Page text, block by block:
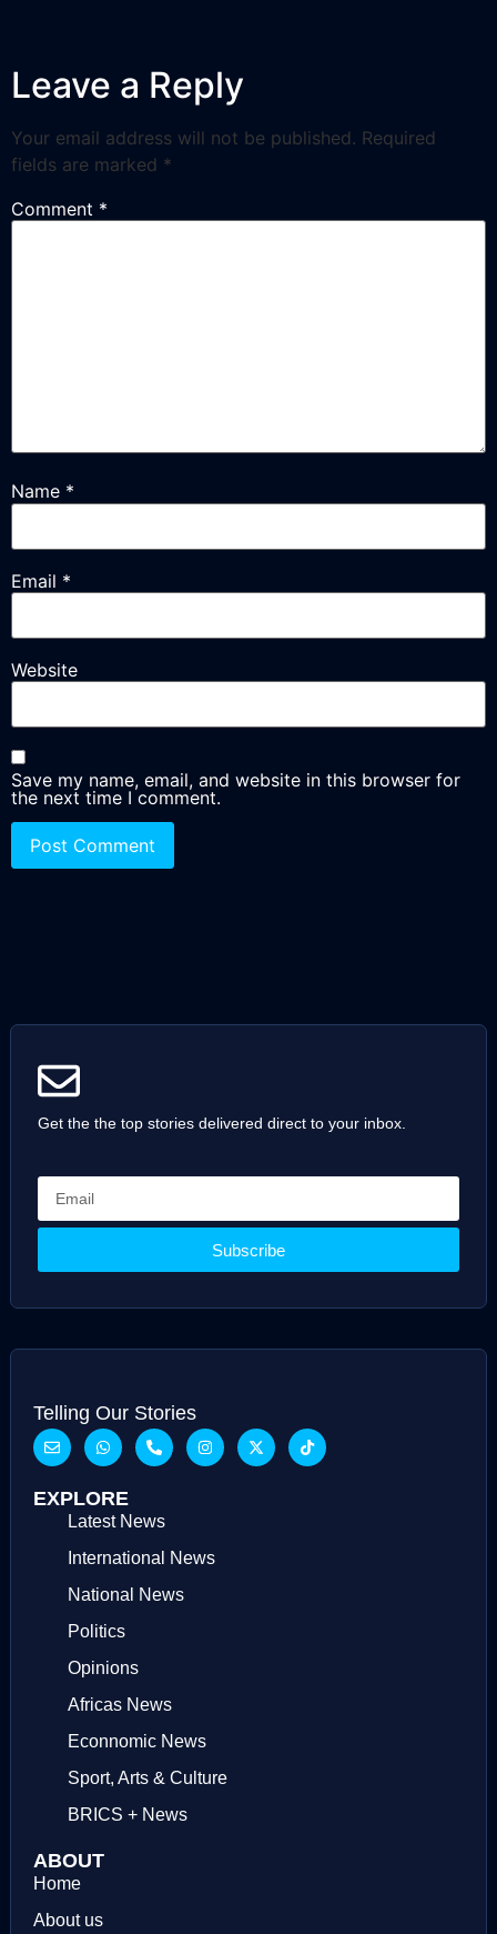
Leave a Reply
Your email address will not be published. Required
fields are marked *
Comment *
Name *
Email *
Website
Save my name, email, and website in this browser for
the next time I comment.
Get the the top stories delivered direct to your inbox.
Subscribe
Telling Our Stories
EXPLORE
Latest News
International News
National News
Politics
Opinions
Africas News
Econnomic News
Sport, Arts & Culture
BRICS + News
ABOUT
Home
About us